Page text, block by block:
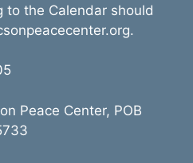
to the Calendar should
Peace Center, POB